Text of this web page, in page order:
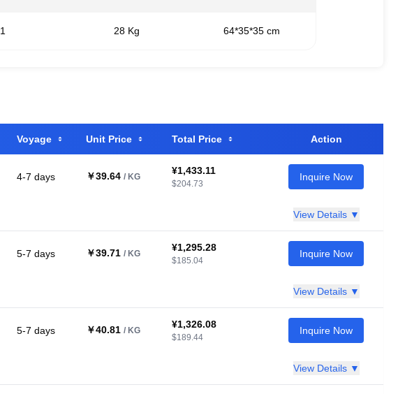
1 28 Kg 64*35*35 cm
Voyage Unit Price Total Price Action
4-7 days ￥39.64 / KG
¥1,433.11
$204.73
Inquire Now
View Details ▼
5-7 days ￥39.71 / KG
¥1,295.28
$185.04
Inquire Now
View Details ▼
5-7 days ￥40.81 / KG
¥1,326.08
$189.44
Inquire Now
View Details ▼